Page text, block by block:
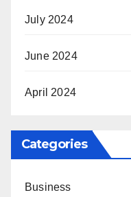
July 2024
June 2024
April 2024
Categories
Business